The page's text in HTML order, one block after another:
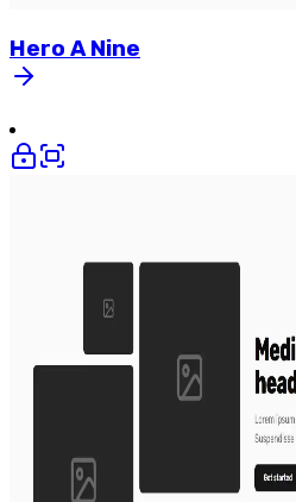
Hero A Nine